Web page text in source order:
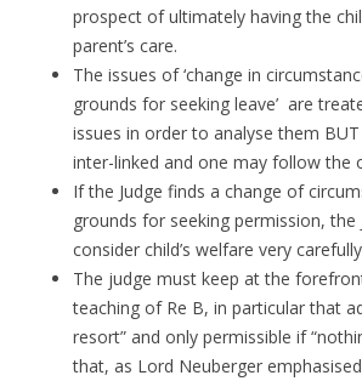
prospect of ultimately having the
parent’s care.
The issues of ‘change in
grounds for seeking leave’ are
issues in order to analyse them
inter-linked and one may follow the
If the Judge finds a change of
grounds for seeking permission, the
consider child’s welfare very
The judge must keep at the
teaching of Re B, in particular that
resort” and only permissible if
that, as Lord Neuberger